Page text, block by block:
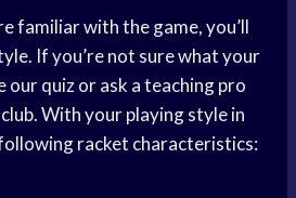
familiar with the game, you’ll
If you’re not sure what your
our quiz or ask a teaching pro
With your playing style in
racket characteristics: